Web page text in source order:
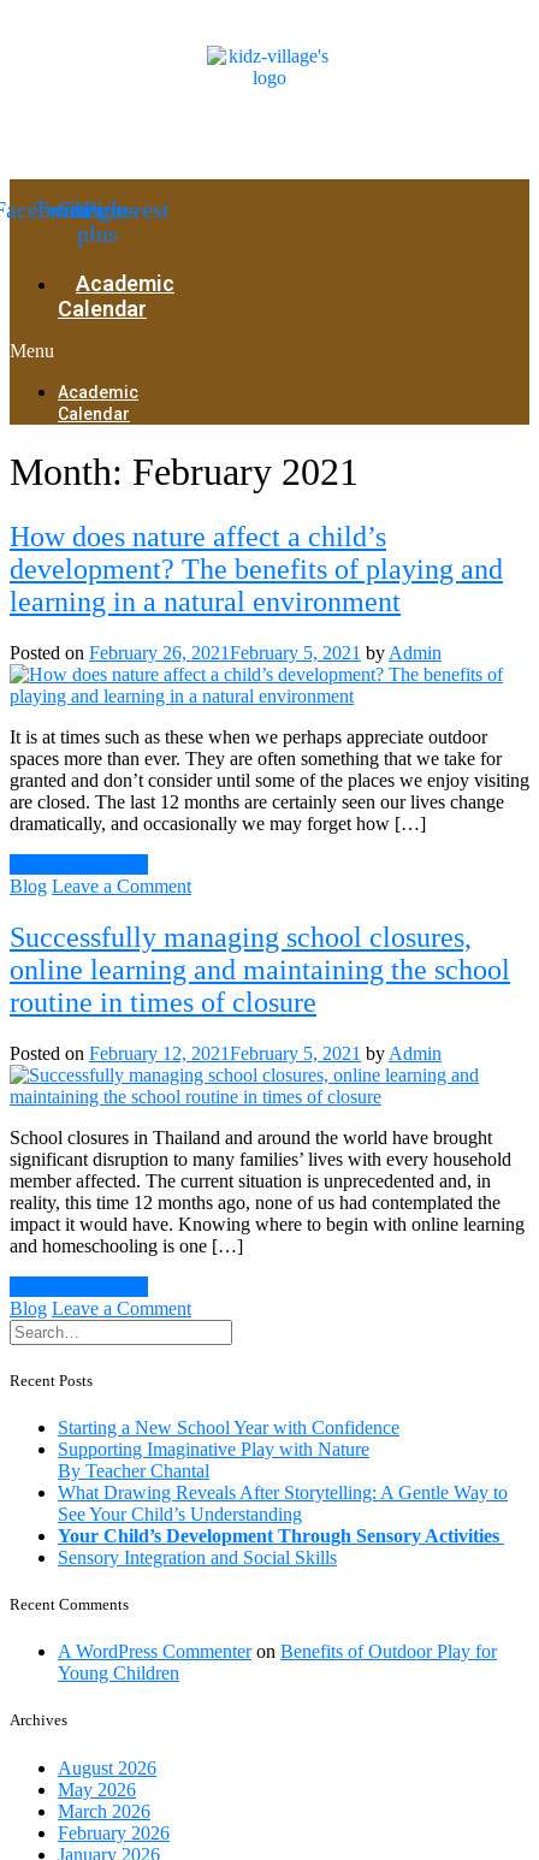
Twitter
Google-
plus
Pinterest
Academic
Calendar
Menu
Academic
Calendar
Month: February 2021
How does nature affect a child’s
development? The benefits of playing and
learning in a natural environment
Posted on February 26, 2021February 5, 2021 by Admin
It is at times such as these when we perhaps appreciate outdoor
spaces more than ever. They are often something that we take for
granted and don’t consider until some of the places we enjoy visiting
are closed. The last 12 months are certainly seen our lives change
dramatically, and occasionally we may forget how […]
Blog Leave a Commenton
nature
affect
child’s
The
benefits
of
and
learning
in
a
natural
environment
Successfully managing school closures,
online learning and maintaining the school
routine in times of closure
Posted on February 12, 2021February 5, 2021 by Admin
School closures in Thailand and around the world have brought
significant disruption to many families’ lives with every household
member affected. The current situation is unprecedented and, in
reality, this time 12 months ago, none of us had contemplated the
impact it would have. Knowing where to begin with online learning
and homeschooling is one […]
Blog Leave a Commenton
managing
learning
and
maintaining
the
school
routine
in
Recent Posts
Starting a New School Year with Confidence
Supporting Imaginative Play with Nature
By Teacher Chantal
What Drawing Reveals After Storytelling: A Gentle Way to
See Your Child’s Understanding
Your Child’s Development Through Sensory Activities
Sensory Integration and Social Skills
Recent Comments
A WordPress Commenteron Benefits of Outdoor Play for
Young Children
Archives
August 2026
May 2026
March 2026
February 2026
January 2026